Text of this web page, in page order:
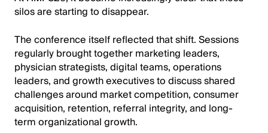
silos are starting to disappear.
The conference itself reflected that shift. Sessions
regularly brought together marketing leaders,
physician strategists, digital teams, operations
leaders, and growth executives to discuss shared
challenges around market competition, consumer
acquisition, retention, referral integrity, and long-
term organizational growth.